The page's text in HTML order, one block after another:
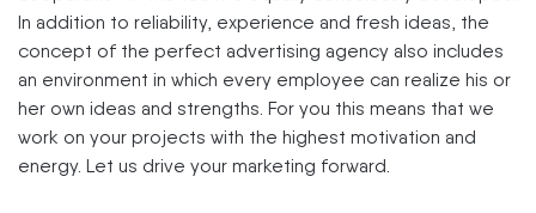
In addition to reliability, experience and fresh ideas, the
concept of the perfect advertising agency also includes
an environment in which every employee can realize his or
her own ideas and strengths. For you this means that we
work on your projects with the highest motivation and
energy. Let us drive your marketing forward.